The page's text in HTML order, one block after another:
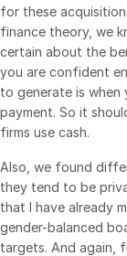
for these
finance theory, we
certain about the
you are confident
to generate is
payment. So it
firms use cash.
Also, we found
they tend to be
that I have already
gender-balanced
targets. And again,